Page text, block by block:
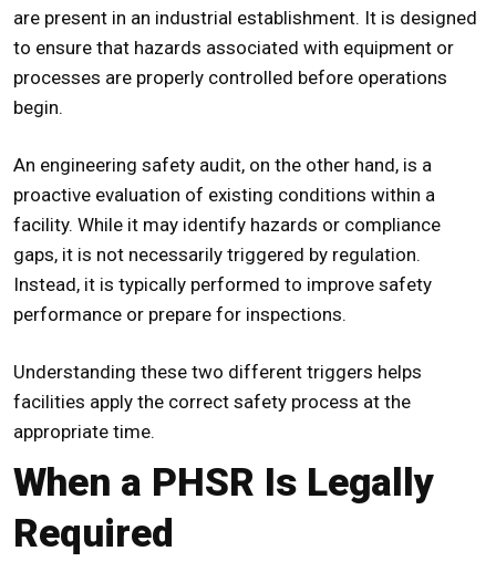
are present in an industrial establishment. It is designed
to ensure that hazards associated with equipment or
processes are properly controlled before operations
begin.
An engineering safety audit, on the other hand, is a
proactive evaluation of existing conditions within a
facility. While it may identify hazards or compliance
gaps, it is not necessarily triggered by regulation.
Instead, it is typically performed to improve safety
performance or prepare for inspections.
Understanding these two different triggers helps
facilities apply the correct safety process at the
appropriate time.
When a PHSR Is Legally
Required